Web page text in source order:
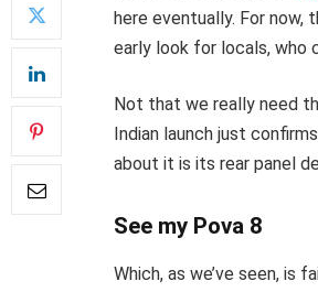
here eventually. For now,
early look for locals, who
Not that we really need
Indian launch just
about it is its rear panel
See my Pova 8
Which, as we’ve seen, is